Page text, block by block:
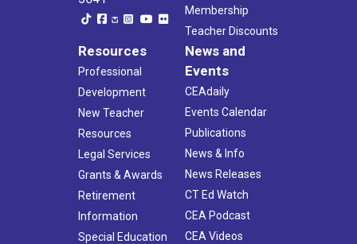
Membership
Teacher Discounts
Resources
Professional
Development
New Teacher
Resources
Legal Services
Grants & Awards
Retirement
Information
Special Education
News and
Events
CEAdaily
Events Calendar
Publications
News & Info
News Releases
CT Ed Watch
CEA Podcast
CEA Videos